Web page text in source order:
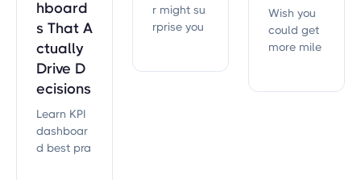
hboard
s That A
ctually
Drive D
ecisions
Learn KPI
dashboar
d best pra
r might su
rprise you
Wish you
could get
more mile